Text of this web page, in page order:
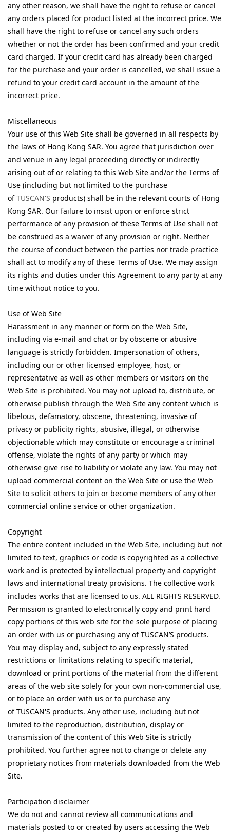
any other reason, we shall have the right to refuse or cancel
any orders placed for product listed at the incorrect price. We
shall have the right to refuse or cancel any such orders
whether or not the order has been confirmed and your credit
card charged. If your credit card has already been charged
for the purchase and your order is cancelled, we shall issue a
refund to your credit card account in the amount of the
incorrect price.
Miscellaneous
Your use of this Web Site shall be governed in all respects by
the laws of Hong Kong SAR. You agree that jurisdiction over
and venue in any legal proceeding directly or indirectly
arising out of or relating to this Web Site and/or the Terms of
Use (including but not limited to the purchase
ofTUSCAN'S products) shall be in the relevant courts of Hong
Kong SAR. Our failure to insist upon or enforce strict
performance of any provision of these Terms of Use shall not
be construed as a waiver of any provision or right. Neither
the course of conduct between the parties nor trade practice
shall act to modify any of these Terms of Use. We may assign
its rights and duties under this Agreement to any party at any
time without notice to you.
Use of Web Site
Harassment in any manner or form on the Web Site,
including via e-mail and chat or by obscene or abusive
language is strictly forbidden. Impersonation of others,
including our or other licensed employee, host, or
representative as well as other members or visitors on the
Web Site is prohibited. You may not upload to, distribute, or
otherwise publish through the Web Site any content which is
libelous, defamatory, obscene, threatening, invasive of
privacy or publicity rights, abusive, illegal, or otherwise
objectionable which may constitute or encourage a criminal
offense, violate the rights of any party or which may
otherwise give rise to liability or violate any law. You may not
upload commercial content on the Web Site or use the Web
Site to solicit others to join or become members of any other
commercial online service or other organization.
Copyright
The entire content included in the Web Site, including but not
limited to text, graphics or code is copyrighted as a collective
work and is protected by intellectual property and copyright
laws and international treaty provisions. The collective work
includes works that are licensed to us. ALL RIGHTS RESERVED.
Permission is granted to electronically copy and print hard
copy portions of this web site for the sole purpose of placing
an order with us or purchasing any of TUSCAN’S products.
You may display and, subject to any expressly stated
restrictions or limitations relating to specific material,
download or print portions of the material from the different
areas of the web site solely for your own non-commercial use,
or to place an order with us or to purchase any
ofTUSCAN'S products. Any other use, including but not
limited to the reproduction, distribution, display or
transmission of the content of this Web Site is strictly
prohibited. You further agree not to change or delete any
proprietary notices from materials downloaded from the Web
Site.
Participation disclaimer
We do not and cannot review all communications and
materials posted to or created by users accessing the Web